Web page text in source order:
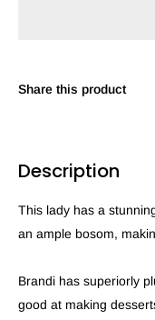
Share this product
Description
This lady has a
an ample bosom,
Brandi has superiorly
good at making